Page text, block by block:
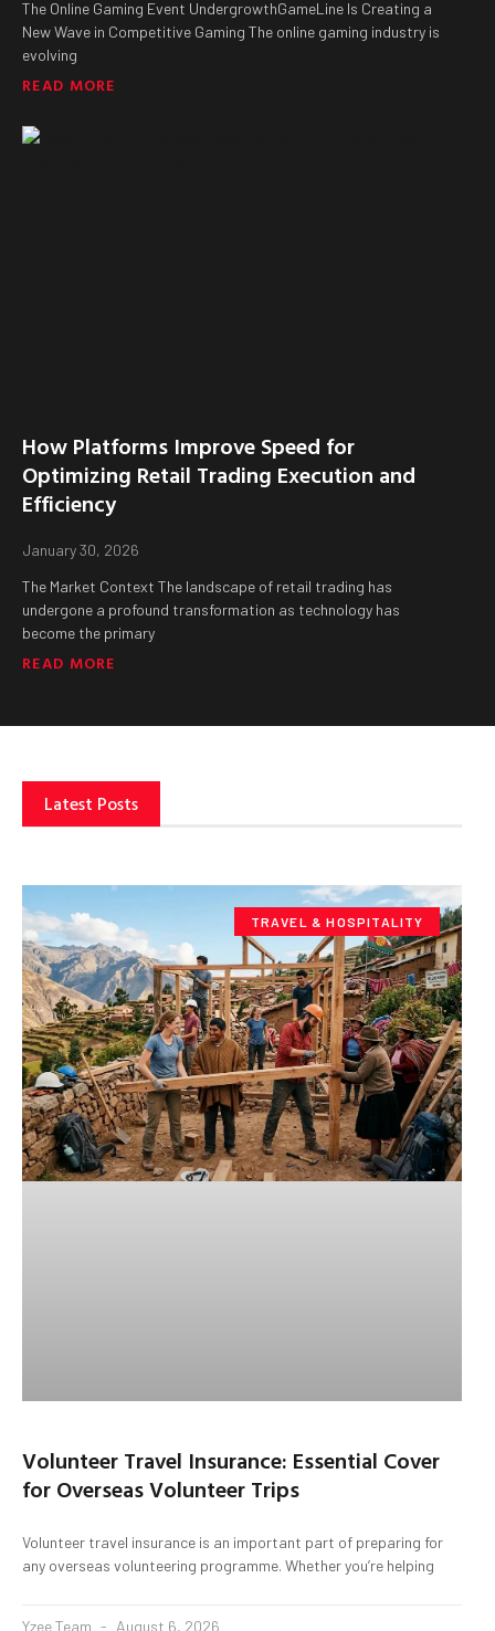
The Online Gaming Event UndergrowthGameLine Is Creating a
New Wave in Competitive Gaming The online gaming industry is
evolving
READ MORE
How Platforms Improve Speed for
Optimizing Retail Trading Execution and
Efficiency
January 30, 2026
The Market Context The landscape of retail trading has
undergone a profound transformation as technology has
become the primary
READ MORE
Latest Posts
TRAVEL & HOSPITALITY
Volunteer Travel Insurance: Essential Cover
for Overseas Volunteer Trips
Volunteer travel insurance is an important part of preparing for
any overseas volunteering programme. Whether you’re helping
Yzee Team August 6, 2026